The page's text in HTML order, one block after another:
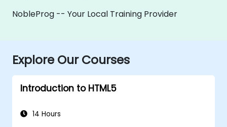
NobleProg -- Your Local Training Provider
Explore Our Courses
Introduction to HTML5
14 Hours